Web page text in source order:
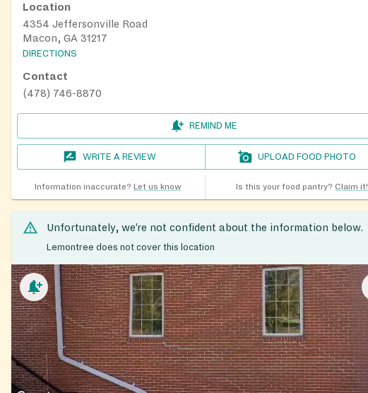
Location
4354 Jeffersonville Road
Macon, GA 31217
DIRECTIONS
Contact
(478) 746-8870
REMIND ME
WRITE A REVIEW UPLOAD FOOD PHOTO
Information inaccurate? Let us know Is this your food pantry? Claim it!
Unfortunately, we’re not confident about the information below.
Lemontree does not cover this location